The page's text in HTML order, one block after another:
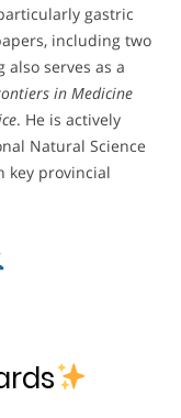
gastric
including two
serves as a
in Medicine
. He is actively
Natural Science
key provincial